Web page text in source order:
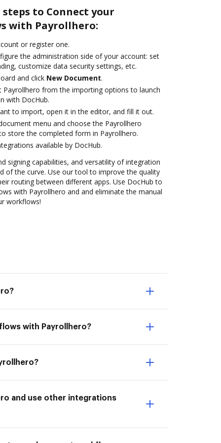
to Connect your
with Payrollhero:
or register one.
the administration side of your account: set
customize data security settings, etc.
and click New Document.
Payrollhero from the importing options to launch
with DocHub.
to import, open it in the editor, and fill it out.
menu and choose the Payrollhero
store the completed form in Payrollhero.
available by DocHub.
signing capabilities, and versatility of integration
of the curve. Use our tool to improve the quality
routing between different apps. Use DocHub to
with Payrollhero and and eliminate the manual
workflows!
with Payrollhero?
and use other integrations